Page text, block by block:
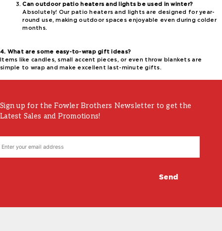
Can outdoor patio heaters and lights be used in winter?
Absolutely! Our patio heaters and lights are designed for year-
round use, making outdoor spaces enjoyable even during colder
months.
4. What are some easy-to-wrap gift ideas?
Items like candles, small accent pieces, or even throw blankets are
simple to wrap and make excellent last-minute gifts.
Sign up for the Fowler Brothers Newsletter to get the
Latest Sales and Promotions!